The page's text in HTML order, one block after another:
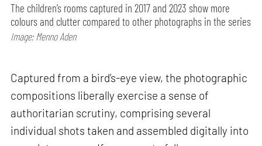
The children’s rooms captured in 2017 and 2023 show more
colours and clutter compared to other photographs in the series
Image: Menno Aden
Captured from a bird’s-eye view, the photographic
compositions liberally exercise a sense of
authoritarian scrutiny, comprising several
individual shots taken and assembled digitally into